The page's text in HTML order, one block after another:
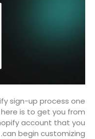
sign-up process one
is to get you from
account that you
can begin customizing.